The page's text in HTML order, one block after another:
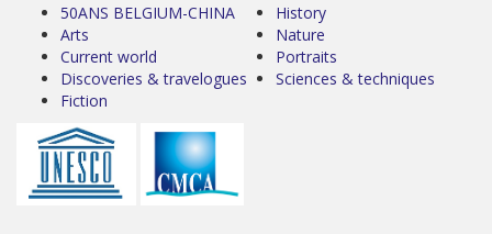
50ANS BELGIUM-CHINA
Arts
Current world
Discoveries & travelogues
Fiction
History
Nature
Portraits
Sciences & techniques